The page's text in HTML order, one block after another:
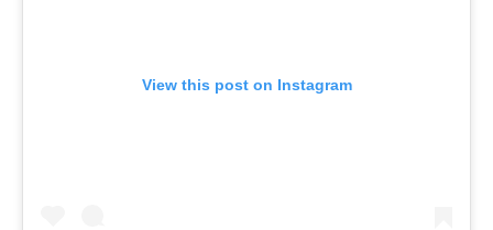
View this post on Instagram